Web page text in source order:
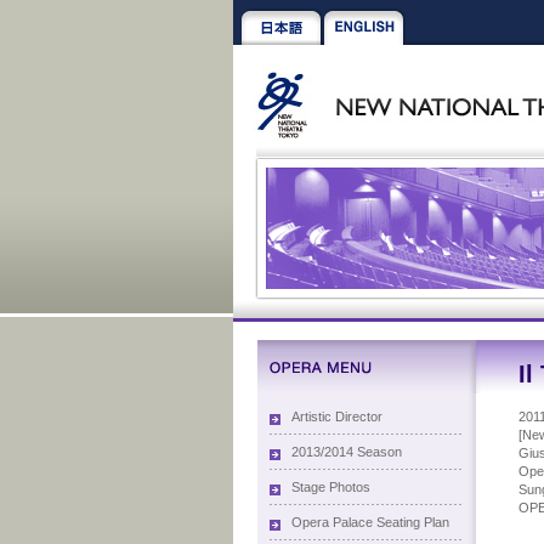
Artistic Director
2013/2014 Season
Stage Photos
Opera Palace Seating Plan
Il